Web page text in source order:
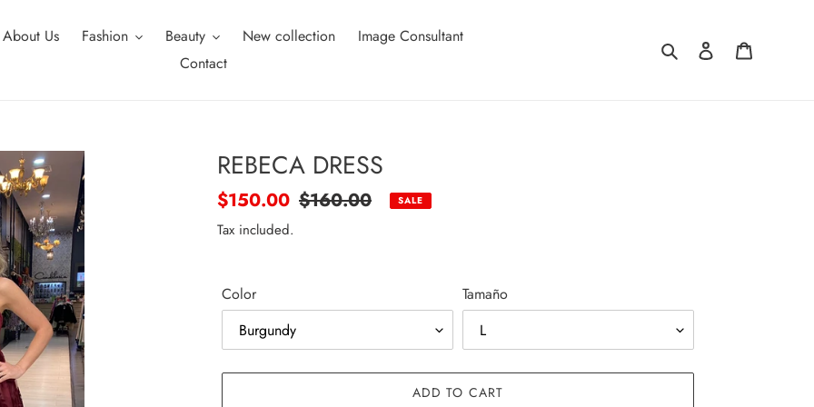
About Us Fashion Beauty New collection
Image Consultant
Contact
Search Log in
REBECA DRESS
Sale
price
$150.00 Regular
$160.00 SALE
Tax included.
Color Tamaño
ADD TO CART